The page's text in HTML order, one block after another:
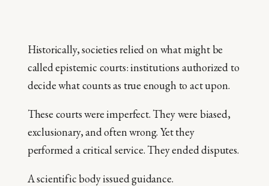
Historically, societies relied on what might be
called epistemic courts: institutions authorized to
decide what counts as true enough to act upon.
These courts were imperfect. They were biased,
exclusionary, and often wrong. Yet they
performed a critical service. They ended disputes.
A scientific body issued guidance.